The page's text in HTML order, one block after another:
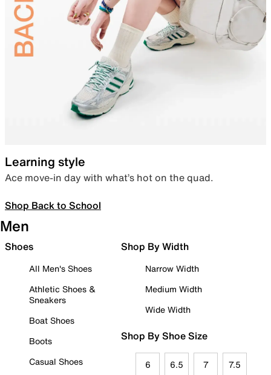
Learning style
Ace move-in day with what’s hot on the quad.
Shop Back to School
Men
Shoes
All Men's Shoes
Athletic Shoes &
Sneakers
Boat Shoes
Boots
Casual Shoes
Shop By Width
Narrow Width
Medium Width
Wide Width
Shop By Shoe Size
6 6.5 7 7.5